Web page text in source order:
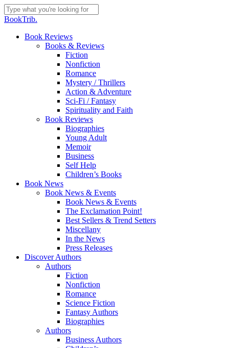
Skip
to
content
Close
BookTrib.
search
Menu
Book Reviews
Books & Reviews
Fiction
Nonfiction
Romance
Mystery / Thrillers
Action & Adventure
Sci-Fi / Fantasy
Spirituality and Faith
Book Reviews
Biographies
Young Adult
Memoir
Business
Self Help
Children’s Books
Book News
Book News & Events
Book News & Events
The Exclamation Point!
Best Sellers & Trend Setters
Miscellany
In the News
Press Releases
Discover Authors
Authors
Fiction
Nonfiction
Romance
Science Fiction
Fantasy Authors
Biographies
Authors
Business Authors